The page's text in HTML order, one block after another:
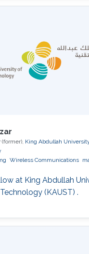
King Abdullah
Wireless Communications
at King Abdullah
(KAUST) .